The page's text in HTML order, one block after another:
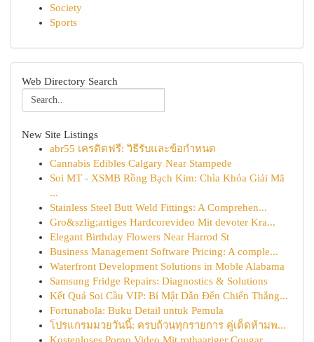
Society
Sports
Web Directory Search
New Site Listings
abr55 เครดิตฟรี: วิธีรับและข้อกำหนด
Cannabis Edibles Calgary Near Stampede
Soi MT - XSMB Rồng Bạch Kim: Chìa Khóa Giải Mã
...
Stainless Steel Butt Weld Fittings: A Comprehen...
Gro&szlig;artiges Hardcorevideo Mit devoter Kra...
Elegant Birthday Flowers Near Harrod St
Business Management Software Pricing: A comple...
Waterfront Development Solutions in Moble Alabama
Samsung Fridge Repairs: Diagnostics & Solutions
Kết Quả Soi Cầu VIP: Bí Mật Dẫn Đến Chiến Thắng...
Fortunabola: Buku Detail untuk Pemula
โปรแกรมมวยวันนี้: ครบถ้วนทุกรายการ คู่เด็ดห้ามพ...